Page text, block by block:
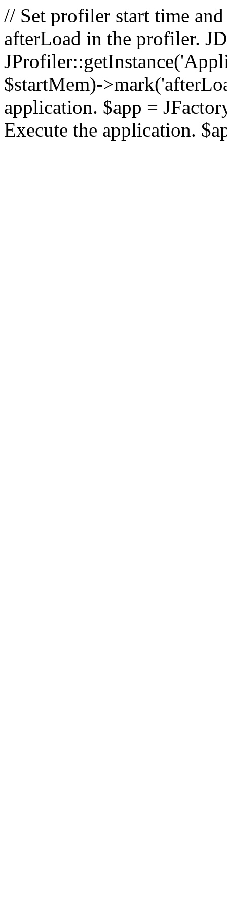
// Set profiler start time
afterLoad in the profiler.
$startMem)-
application. $app =
Execute the application.